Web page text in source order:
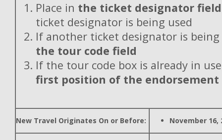
Place in the ticket designator field
ticket designator is being used
If another ticket designator is being
the tour code field
If the tour code box is already in
first position of the endorsement
New Travel Originates On or Before: November 16,